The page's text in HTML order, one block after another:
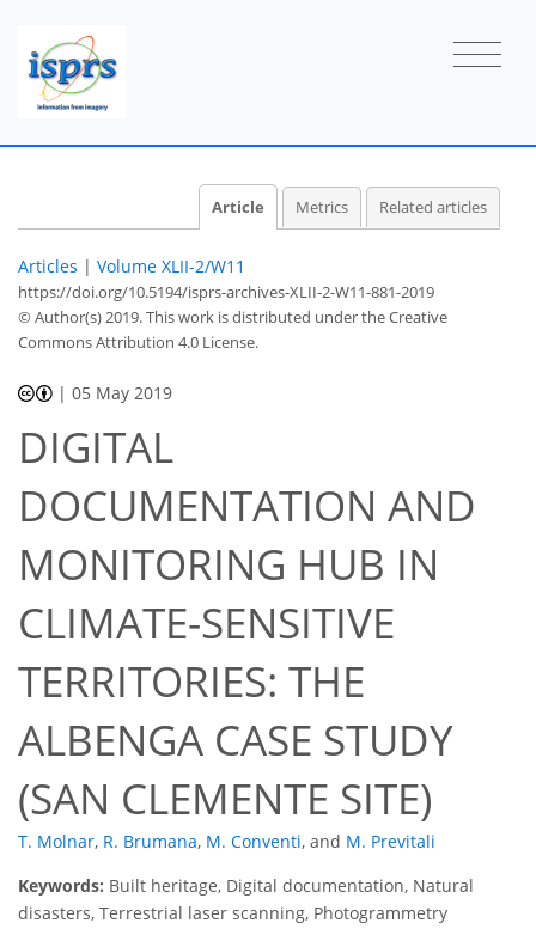
Article Metrics Related articles
Articles | Volume XLII-2/W11
https://doi.org/10.5194/isprs-archives-XLII-2-W11-881-2019
© Author(s) 2019. This work is distributed underthe Creative
Commons Attribution 4.0 License.
|05 May 2019
DIGITAL
DOCUMENTATION AND
MONITORING HUB IN
CLIMATE-SENSITIVE
TERRITORIES: THE
ALBENGA CASE STUDY
(SAN CLEMENTE SITE)
T. Molnar, R. Brumana, M. Conventi, and M. Previtali
Keywords: Built heritage, Digital documentation, Natural
disasters, Terrestrial laser scanning, Photogrammetry